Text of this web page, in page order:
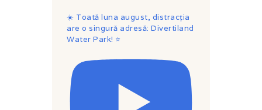
☀️ Toată luna august, distracția
are o singură adresă: Divertiland
Water Park! ⭐